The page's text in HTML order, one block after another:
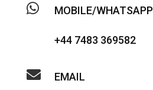
 MOBILE/WHATSAPP
+44 7483 369582
 EMAIL